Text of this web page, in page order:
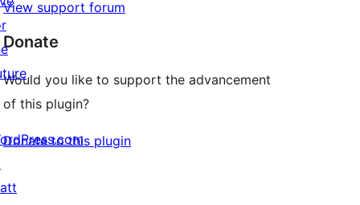
View support forum
Donate
Would you like to support the advancement
of this plugin?
Donate to this plugin